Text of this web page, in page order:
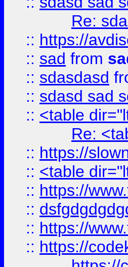
Re:
:: https://
:: sad from
:: sdasdasd
:: sdasd sad
:: <table
Re:
:: https://
:: <table
:: https://
::
:: https://
:: https://